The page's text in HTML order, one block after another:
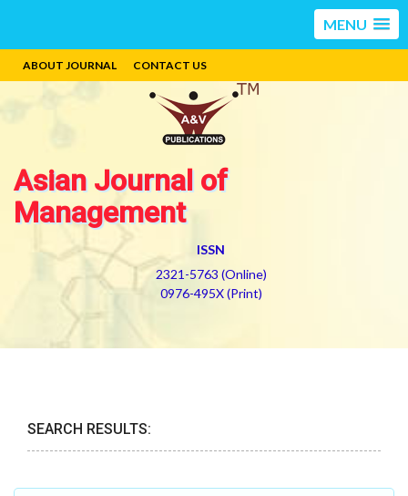
MENU
ABOUT JOURNAL CONTACT US
Asian Journal of
Management
ISSN
2321-5763 (Online)
0976-495X (Print)
SEARCH RESULTS: